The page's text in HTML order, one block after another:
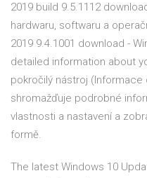
2019 build 9.5.1112
hardwaru, softwaru a
2019 9.4.1001 download -
detailed information about
pokročilý nástroj
shromažďuje podrobné
vlastnosti a nastavení a
formě.
The latest Windows 10